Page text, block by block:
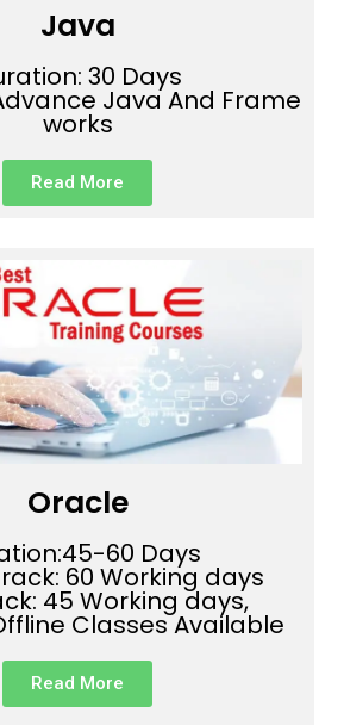
Java
30 Days
Java And Frame
works
Read More
Oracle
60 Days
60 Working days
45 Working days,
Classes Available
Read More